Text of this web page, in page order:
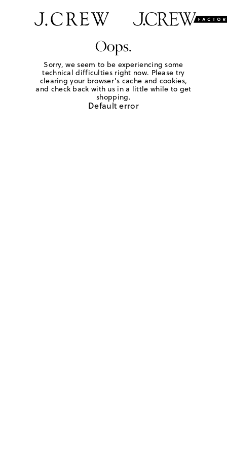
Oops.
Sorry, we seem to be experiencing some
technical difficulties right now. Please try
clearing your browser's cache and cookies,
and check back with us in a little while to get
shopping.
Default error